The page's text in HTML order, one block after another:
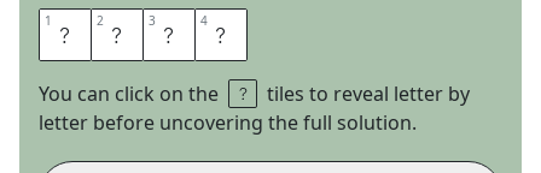
1 I 2 D 3 Y 4 L
You can click on the
tiles to reveal letter by
letter before uncovering the full solution.